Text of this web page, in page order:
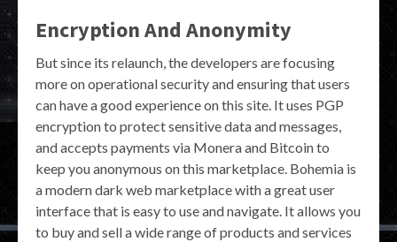
Encryption And Anonymity
But since its relaunch, the developers are focusing
more on operational security and ensuring that users
can have a good experience on this site. It uses PGP
encryption to protect sensitive data and messages,
and accepts payments via Monera and Bitcoin to
keep you anonymous on this marketplace. Bohemia is
a modern dark web marketplace with a great user
interface that is easy to use and navigate. It allows you
to buy and sell a wide range of products and services